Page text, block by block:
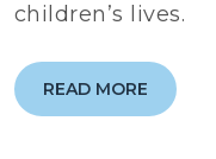
children’s lives.
READ MORE